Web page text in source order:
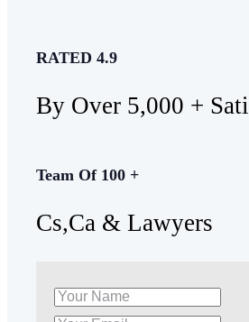
RATED 4.9
By Over 5,000 +
Team Of 100 +
Cs,Ca & Lawyers